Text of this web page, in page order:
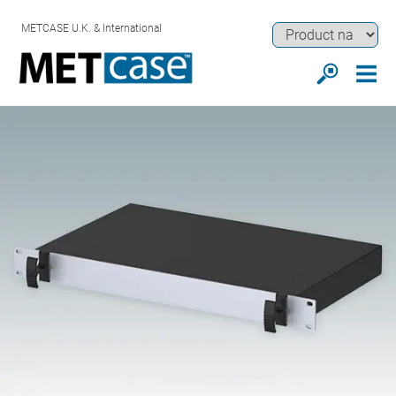
METCASE U.K. & International